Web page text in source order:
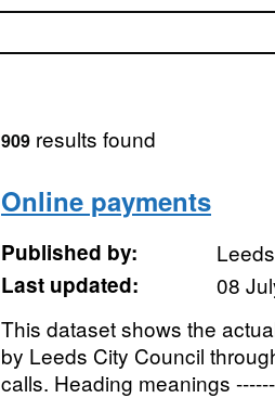
909results found
Online payments
Published by:
Last updated:
08
This dataset shows the
by Leeds City Council
calls. Heading meanings